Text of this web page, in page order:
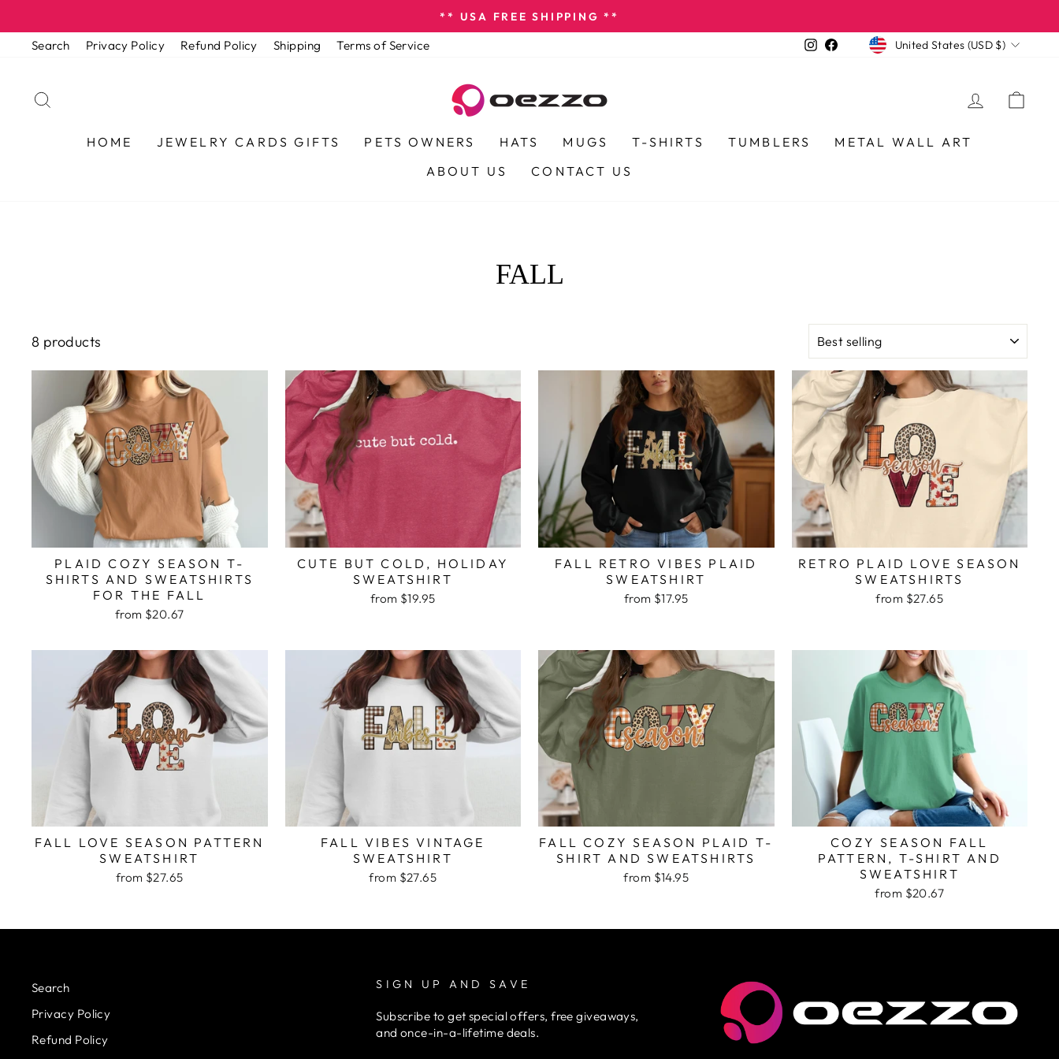
to
content
Pause
** USA FREE SHIPPING **
Search Privacy Policy Refund Policy Shipping Terms of Service Instagram
FacebookCURRENCY
United States (USD $)
LOG IN
HOME JEWELRY CARDS GIFTS PETS OWNERS HATS MUGS T-SHIRTS TUMBLERS
METAL WALL ART
ABOUT US
CONTACT US
FALL
8 products
PLAID COZY SEASON T-
SHIRTS AND SWEATSHIRTS
FOR THE FALL
from $20.67
CUTE BUT COLD, HOLIDAY
SWEATSHIRT
from $19.95
FALL RETRO VIBES PLAID
SWEATSHIRT
from $17.95
RETRO PLAID LOVE SEASON
SWEATSHIRTS
from $27.65
FALL LOVE SEASON PATTERN
SWEATSHIRT
from $27.65
FALL VIBES VINTAGE
SWEATSHIRT
from $27.65
FALL COZY SEASON PLAID T-
SHIRT AND SWEATSHIRTS
from $14.95
COZY SEASON FALL
PATTERN, T-SHIRT AND
SWEATSHIRT
from $20.67
Search
Privacy Policy
Refund Policy
SIGN UP AND SAVE
Subscribe to get special offers, free giveaways,
and once-in-a-lifetime deals.